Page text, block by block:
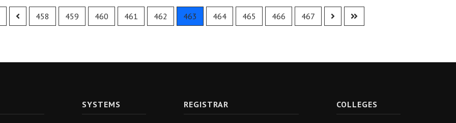
458 459 460 461 462 463 464 465 466 467
SYSTEMS REGISTRAR COLLEGES